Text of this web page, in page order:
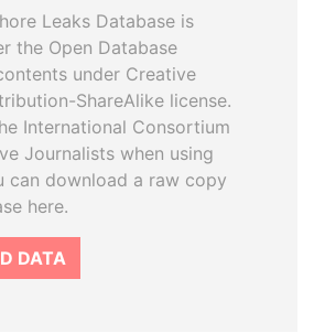
Leaks Database is
the Open Database
under Creative
ShareAlike license.
International Consortium
Journalists when using
can download a raw copy
here.
DATA